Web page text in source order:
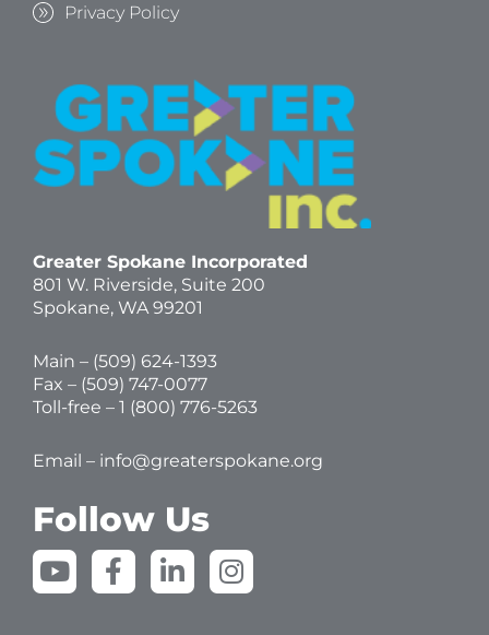
Privacy Policy
Greater Spokane Incorporated
801 W. Riverside, Suite 200
Spokane, WA 99201
Main – (509) 624-1393
Fax – (509) 747-0077
Toll-free – 1 (800) 776-5263
Email – info@greaterspokane.org
Follow Us
Y
o
F
a
L
i
I
n